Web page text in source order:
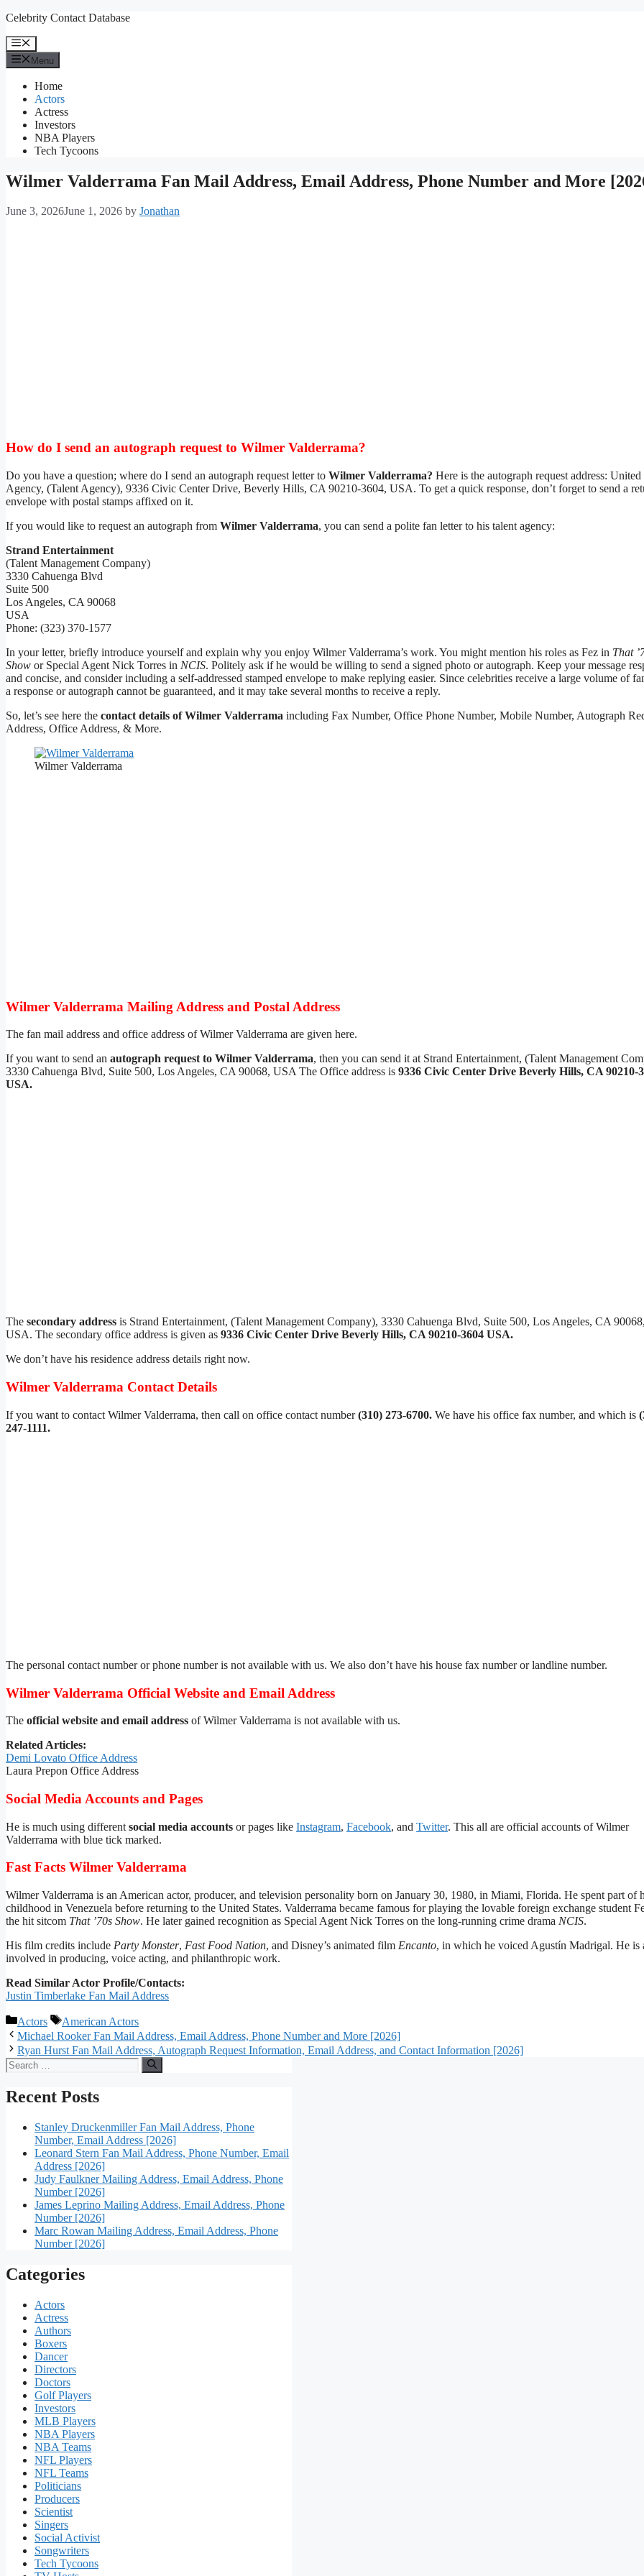
Skip
content
Celebrity Contact Database
Menu
Menu
Home
Actors
Actress
Investors
NBA Players
Tech Tycoons
Wilmer Valderrama Fan Mail Address, Email Address, Phone Number and More
June 3, 2026June 1, 2026 by Jonathan
How do I send an autograph request to Wilmer Valderrama?
Do you have a question; where do I send an autograph request letter to Wilmer Valderrama? Here is the autograph request address: United
Agency, (Talent Agency), 9336 Civic Center Drive, Beverly Hills, CA 90210-3604, USA. To get a quick response, don’t forget to send a
envelope with postal stamps affixed on it.
If you would like to request an autograph from Wilmer Valderrama, you can send a polite fan letter to his talent agency:
Strand Entertainment
(Talent Management Company)
3330 Cahuenga Blvd
Suite 500
Los Angeles, CA 90068
USA
Phone: (323) 370-1577
In your letter, briefly introduce yourself and explain why you enjoy Wilmer Valderrama’s work. You might mention his roles as Fez in That
Show or Special Agent Nick Torres in NCIS. Politely ask if he would be willing to send a signed photo or autograph. Keep your message
and concise, and consider including a self-addressed stamped envelope to make replying easier. Since celebrities receive a large volume of
a response or autograph cannot be guaranteed, and it may take several months to receive a reply.
So, let’s see here the contact details of Wilmer Valderrama including Fax Number, Office Phone Number, Mobile Number, Autograph
Address, Office Address, & More.
Wilmer Valderrama
Wilmer Valderrama Mailing Address and Postal Address
The fan mail address and office address of Wilmer Valderrama are given here.
If you want to send an autograph request to Wilmer Valderrama, then you can send it at Strand Entertainment, (Talent Management
3330 Cahuenga Blvd, Suite 500, Los Angeles, CA 90068, USA The Office address is 9336 Civic Center Drive Beverly Hills, CA 90210-
USA.
The secondary address is Strand Entertainment, (Talent Management Company), 3330 Cahuenga Blvd, Suite 500, Los Angeles, CA
USA. The secondary office address is given as 9336 Civic Center Drive Beverly Hills, CA 90210-3604 USA.
We don’t have his residence address details right now.
Wilmer Valderrama Contact Details
If you want to contact Wilmer Valderrama, then call on office contact number(310) 273-6700. We have his office fax number, and which is
247-1111.
The personal contact number or phone number is not available with us. We also don’t have his house fax number or landline number.
Wilmer Valderrama Official Website and Email Address
The official website and email address of Wilmer Valderrama is not available with us.
Related Articles:
Demi Lovato Office Address
Laura Prepon Office Address
Social Media Accounts and Pages
He is much using different social media accounts or pages like Instagram, Facebook, and Twitter. This all are official accounts of Wilmer
Valderrama with blue tick marked.
Fast Facts Wilmer Valderrama
Wilmer Valderrama is an American actor, producer, and television personality born on January 30, 1980, in Miami, Florida. He spent part of
childhood in Venezuela before returning to the United States. Valderrama became famous for playing the lovable foreign exchange student
the hit sitcom That ’70s Show. He later gained recognition as Special Agent Nick Torres on the long-running crime drama NCIS.
His film credits include Party Monster, Fast Food Nation, and Disney’s animated film Encanto, in which he voiced Agustín Madrigal. He is
involved in producing, voice acting, and philanthropic work.
Read Similar Actor Profile/Contacts:
Justin Timberlake Fan Mail Address
Categories
Actors Tags
American Actors
Michael Rooker Fan Mail Address, Email Address, Phone Number and More [2026]
Ryan Hurst Fan Mail Address, Autograph Request Information, Email Address, and Contact Information [2026]
Search
for:
Recent Posts
Stanley Druckenmiller Fan Mail Address, Phone
Number, Email Address [2026]
Leonard Stern Fan Mail Address, Phone Number, Email
Address [2026]
Judy Faulkner Mailing Address, Email Address, Phone
Number [2026]
James Leprino Mailing Address, Email Address, Phone
Number [2026]
Marc Rowan Mailing Address, Email Address, Phone
Number [2026]
Categories
Actors
Actress
Authors
Boxers
Dancer
Directors
Doctors
Golf Players
Investors
MLB Players
NBA Players
NBA Teams
NFL Players
NFL Teams
Politicians
Producers
Scientist
Singers
Social Activist
Songwriters
Tech Tycoons